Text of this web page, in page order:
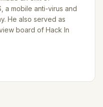
a mobile anti-virus and
He also served as
board of Hack In